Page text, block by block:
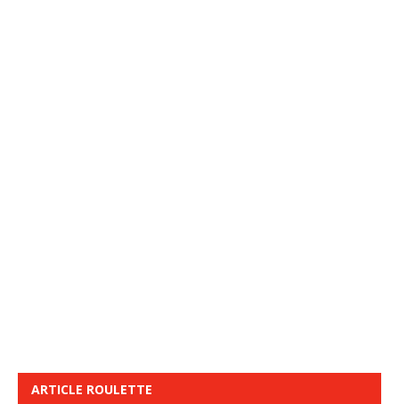
ARTICLE ROULETTE